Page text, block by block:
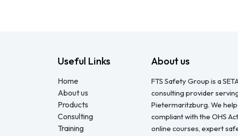
Useful Links
Home
About us
Products
Consulting
Training
About us
FTS Safety Group is a
consulting provider
Pietermaritzburg. We
compliant with the OHS
online courses, expert